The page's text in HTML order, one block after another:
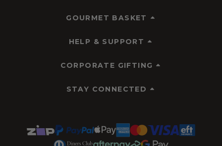
GOURMET BASKET
HELP & SUPPORT
CORPORATE GIFTING
STAY CONNECTED